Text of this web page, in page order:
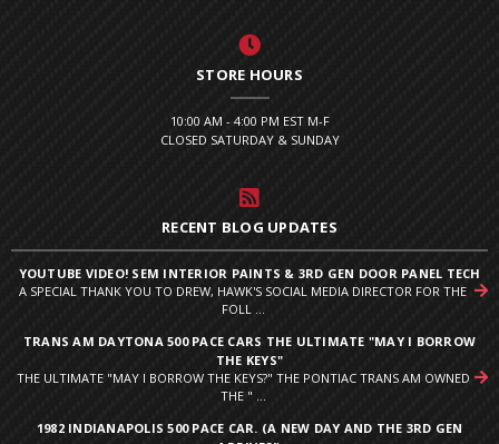
STORE HOURS
10:00 AM - 4:00 PM EST M-F
CLOSED SATURDAY & SUNDAY
RECENT BLOG UPDATES
YOUTUBE VIDEO! SEM INTERIOR PAINTS & 3RD GEN DOOR PANEL TECH
A SPECIAL THANK YOU TO DREW, HAWK'S SOCIAL MEDIA DIRECTOR FOR THE
FOLL ...
TRANS AM DAYTONA 500 PACE CARS THE ULTIMATE "MAY I BORROW
THE KEYS"
THE ULTIMATE "MAY I BORROW THE KEYS?" THE PONTIAC TRANS AM OWNED
THE " ...
1982 INDIANAPOLIS 500 PACE CAR. (A NEW DAY AND THE 3RD GEN